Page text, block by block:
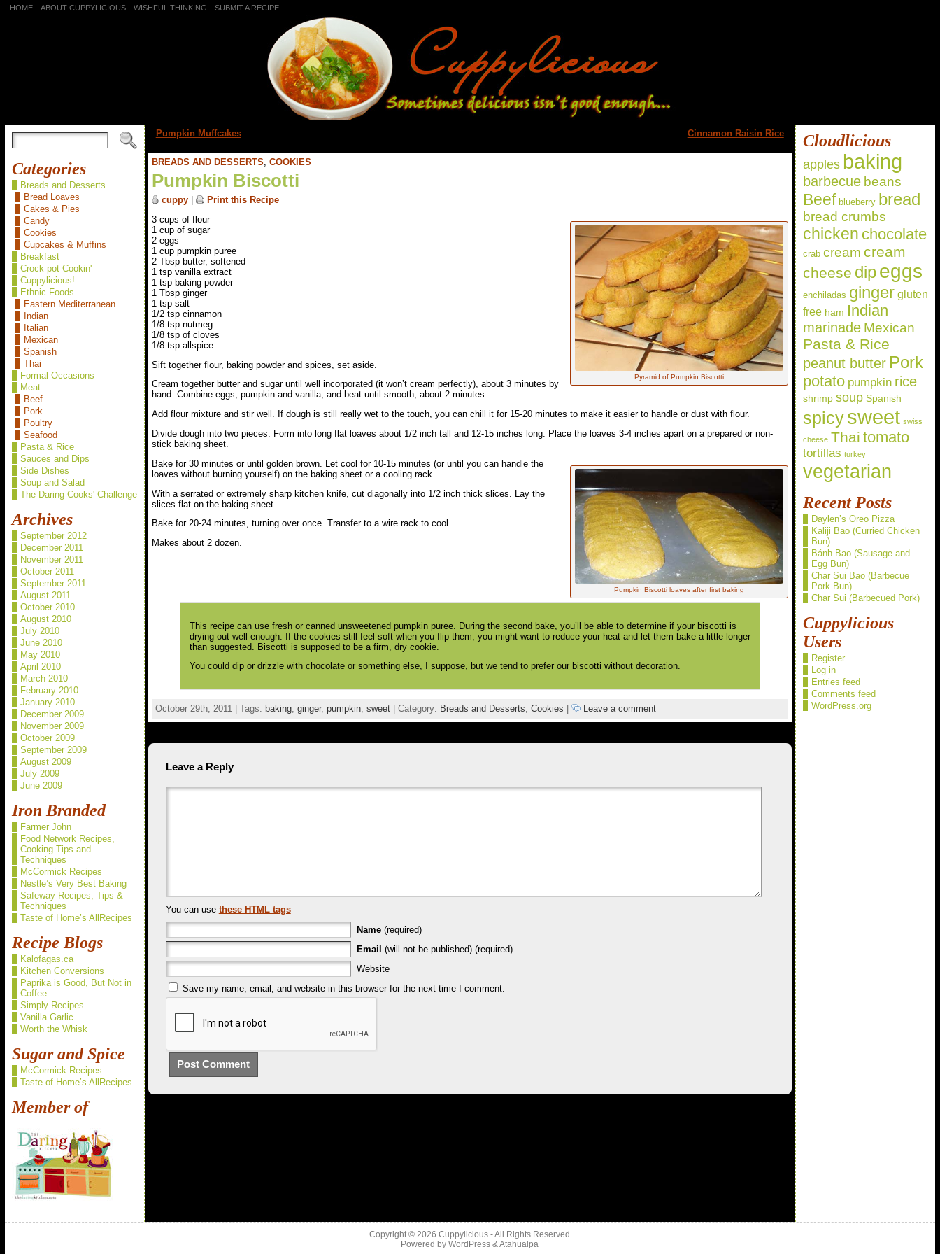
HOME ABOUT CUPPYLICIOUS WISHFUL THINKING SUBMIT A RECIPE
Categories
Breads and Desserts
Bread Loaves
Cakes & Pies
Candy
Cookies
Cupcakes & Muffins
Breakfast
Crock-pot Cookin'
Cuppylicious!
Ethnic Foods
Eastern Mediterranean
Indian
Italian
Mexican
Spanish
Thai
Formal Occasions
Meat
Beef
Pork
Poultry
Seafood
Pasta & Rice
Sauces and Dips
Side Dishes
Soup and Salad
The Daring Cooks' Challenge
Archives
September 2012
December 2011
November 2011
October 2011
September 2011
August 2011
October 2010
August 2010
July 2010
June 2010
May 2010
April 2010
March 2010
February 2010
January 2010
December 2009
November 2009
October 2009
September 2009
August 2009
July 2009
June 2009
Iron Branded
Farmer John
Food Network Recipes,
Cooking Tips and
Techniques
McCormick Recipes
Nestle’s Very Best Baking
Safeway Recipes, Tips &
Techniques
Taste of Home’s AllRecipes
Recipe Blogs
Kalofagas.ca
Kitchen Conversions
Paprika is Good, But Not in
Coffee
Simply Recipes
Vanilla Garlic
Worth the Whisk
Sugar and Spice
McCormick Recipes
Taste of Home’s AllRecipes
Member of
Pumpkin Muffcakes Cinnamon Raisin Rice»
BREADS AND DESSERTS, COOKIES
Pumpkin Biscotti
cuppy| Print this Recipe
Pyramid of Pumpkin Biscotti
3 cups of flour
1 cup of sugar
2 eggs
1 cup pumpkin puree
2 Tbsp butter, softened
1 tsp vanilla extract
1 tsp baking powder
1 Tbsp ginger
1 tsp salt
1/2 tsp cinnamon
1/8 tsp nutmeg
1/8 tsp of cloves
1/8 tsp allspice
Sift together flour, baking powder and spices, set aside.
Cream together butter and sugar until well incorporated (it won’t cream perfectly), about 3 minutes by
hand. Combine eggs, pumpkin and vanilla, and beat until smooth, about 2 minutes.
Add flour mixture and stir well. If dough is still really wet to the touch, you can chill it for 15-20 minutes to make it easier to handle or dust with flour.
Divide dough into two pieces. Form into long flat loaves about 1/2 inch tall and 12-15 inches long. Place the loaves 3-4 inches apart on a prepared or non-
stick baking sheet.
Pumpkin Biscotti loaves after first baking
Bake for 30 minutes or until golden brown. Let cool for 10-15 minutes (or until you can handle the
loaves without burning yourself) on the baking sheet or a cooling rack.
With a serrated or extremely sharp kitchen knife, cut diagonally into 1/2 inch thick slices. Lay the
slices flat on the baking sheet.
Bake for 20-24 minutes, turning over once. Transfer to a wire rack to cool.
Makes about 2 dozen.
This recipe can use fresh or canned unsweetened pumpkin puree. During the second bake, you’ll be able to determine if your biscotti is
drying out well enough. If the cookies still feel soft when you flip them, you might want to reduce your heat and let them bake a little longer
than suggested. Biscotti is supposed to be a firm, dry cookie.
You could dip or drizzle with chocolate or something else, I suppose, but we tend to prefer our biscotti without decoration.
October 29th, 2011 | Tags: baking, ginger, pumpkin, sweet| Category: Breads and Desserts Cookies Leave a comment
Leave a Reply
You can use these HTML tags
Name (required)
Email (will not be published) (required)
Website
Save my name, email, and website in this browser for the next time I comment.
Cloudlicious
apples baking
barbecue beans
Beef blueberry bread
bread crumbs
chicken chocolate
crab cream cream
cheese dipeggs
enchiladas ginger gluten
free ham Indian
marinade Mexican
Pasta & Rice
peanut butter Pork
potato pumpkin rice
shrimp soup Spanish
spicysweet swiss
cheese Thai tomato
tortillas turkey
vegetarian
Recent Posts
Daylen’s Oreo Pizza
Kaliji Bao (Curried Chicken
Bun)
Bánh Bao (Sausage and
Egg Bun)
Char Sui Bao (Barbecue
Pork Bun)
Char Sui (Barbecued Pork)
Cuppylicious
Users
Register
Log in
Entries feed
Comments feed
WordPress.org
Copyright © 2026Cuppylicious - All Rights Reserved
Powered byWordPress &Atahualpa